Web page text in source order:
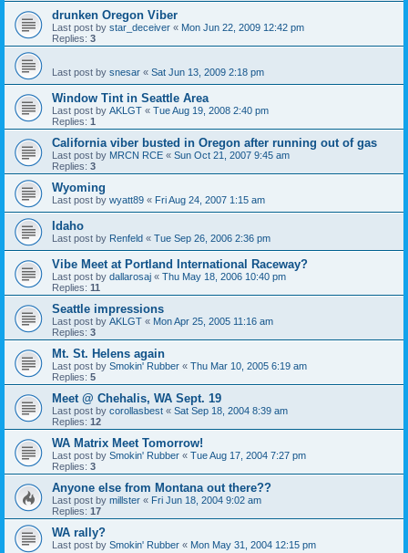
drunken Oregon Viber
Last post by star_deceiver « Mon Jun 22, 2009 12:42 pm
Replies: 3
Last post by snesar « Sat Jun 13, 2009 2:18 pm
Window Tint in Seattle Area
Last post by AKLGT « Tue Aug 19, 2008 2:40 pm
Replies: 1
California viber busted in Oregon after running out of gas
Last post by MRCN RCE « Sun Oct 21, 2007 9:45 am
Replies: 3
Wyoming
Last post by wyatt89 « Fri Aug 24, 2007 1:15 am
Idaho
Last post by Renfeld « Tue Sep 26, 2006 2:36 pm
Vibe Meet at Portland International Raceway?
Last post by dallarosaj « Thu May 18, 2006 10:40 pm
Replies: 11
Seattle impressions
Last post by AKLGT « Mon Apr 25, 2005 11:16 am
Replies: 3
Mt. St. Helens again
Last post by Smokin' Rubber « Thu Mar 10, 2005 6:19 am
Replies: 5
Meet @ Chehalis, WA Sept. 19
Last post by corollasbest « Sat Sep 18, 2004 8:39 am
Replies: 12
WA Matrix Meet Tomorrow!
Last post by Smokin' Rubber « Tue Aug 17, 2004 7:27 pm
Replies: 3
Anyone else from Montana out there??
Last post by millster « Fri Jun 18, 2004 9:02 am
Replies: 17
WA rally?
Last post by Smokin' Rubber « Mon May 31, 2004 12:15 pm